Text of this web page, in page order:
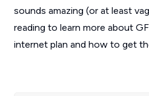
sounds amazing (or at least
reading to learn more about
internet plan and how to get